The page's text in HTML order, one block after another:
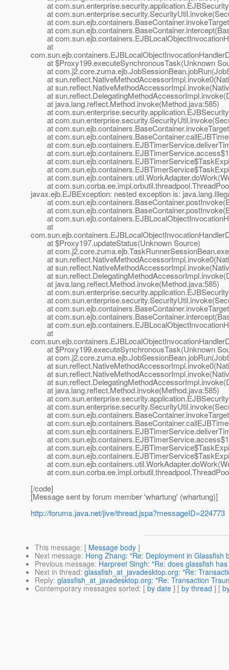
at
at
at
at
at
at
at $Proxy199.executeSynchronousTask(Unknown
at
at
at
at
at java.lang.reflect.Method.invoke(Method.java:585)
at
at
at
at
at
at
at
at
at
at
javax.ejb.EJBException: nested exception is:
at
at
at
at
at $Proxy197.updateStatus(Unknown Source)
at
at
at
at
at java.lang.reflect.Method.invoke(Method.java:585)
at
at
at
at
at
at
at $Proxy199.executeSynchronousTask(Unknown
at
at
at
at
at java.lang.reflect.Method.invoke(Method.java:585)
at
at
at
at
at
at
at
at
at
at
[/code]
[Message sent by forum member 'whartung' (whartung)]
http://forums.java.net/jive/thread.jspa?messageID=224773
This message: [ Message body ]
Next message: Hong Zhang: "Re: Deployment in Glassfish
Previous message: Harpreet Singh: "Re: does glassfish
Next in thread: glassfish_at_javadesktop.org: "Re:
Reply: glassfish_at_javadesktop.org: "Re: Transaction
Contemporary messages sorted: [ by date ] [ by thread ] [